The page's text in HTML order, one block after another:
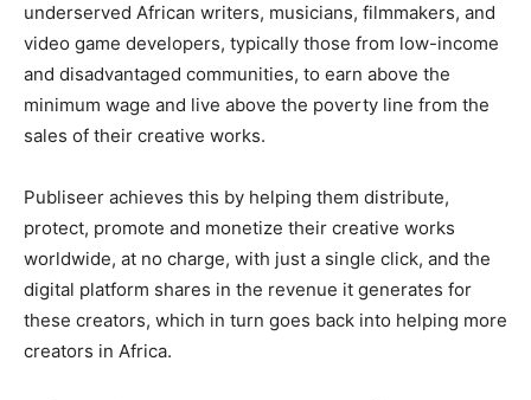
underserved African writers, musicians, filmmakers, and
video game developers, typically those from low-income
and disadvantaged communities, to earn above the
minimum wage and live above the poverty line from the
sales of their creative works.
Publiseer achieves this by helping them distribute,
protect, promote and monetize their creative works
worldwide, at no charge, with just a single click, and the
digital platform shares in the revenue it generates for
these creators, which in turn goes back into helping more
creators in Africa.